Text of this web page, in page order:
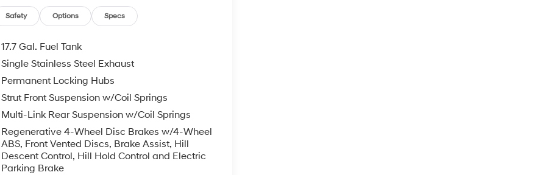
Safety Options Specs
17.7 Gal. Fuel Tank
Single Stainless Steel Exhaust
Permanent Locking Hubs
Strut Front Suspension w/Coil Springs
Multi-Link Rear Suspension w/Coil Springs
Regenerative 4-Wheel Disc Brakes w/4-Wheel
ABS, Front Vented Discs, Brake Assist, Hill
Descent Control, Hill Hold Control and Electric
Parking Brake